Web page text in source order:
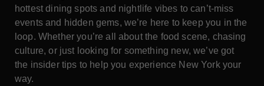
hottest dining spots and nightlife vibes to can’t-miss
events and hidden gems, we’re here to keep you in the
loop. Whether you’re all about the food scene, chasing
culture, or just looking for something new, we’ve got
the insider tips to help you experience New York your
way.